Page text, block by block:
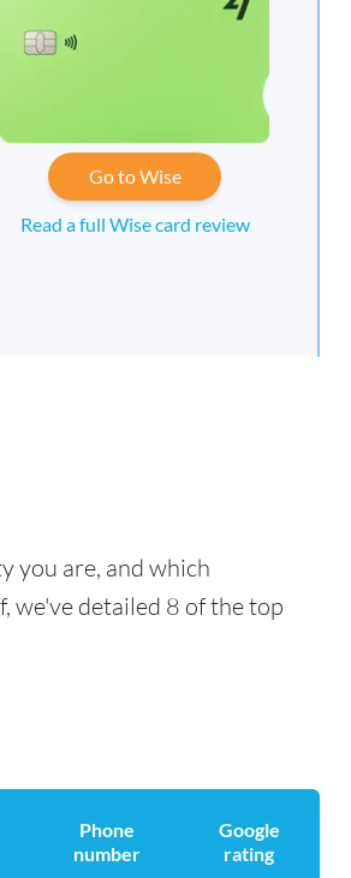
Go to Wise
Read a full Wise card review
you are, and which
we've detailed 8 of the top
Phone
number
Google
rating